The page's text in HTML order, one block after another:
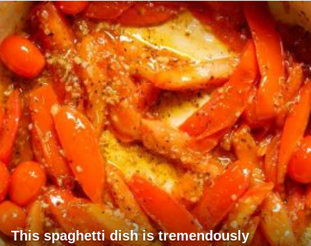
This spaghetti dish is tremendously